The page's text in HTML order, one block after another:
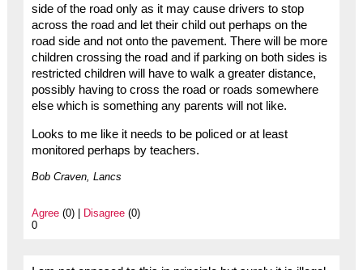
side of the road only as it may cause drivers to stop
across the road and let their child out perhaps on the
road side and not onto the pavement. There will be more
children crossing the road and if parking on both sides is
restricted children will have to walk a greater distance,
possibly having to cross the road or roads somewhere
else which is something any parents will not like.
Looks to me like it needs to be policed or at least
monitored perhaps by teachers.
Bob Craven, Lancs
Agree(0) | Disagree(0)
0